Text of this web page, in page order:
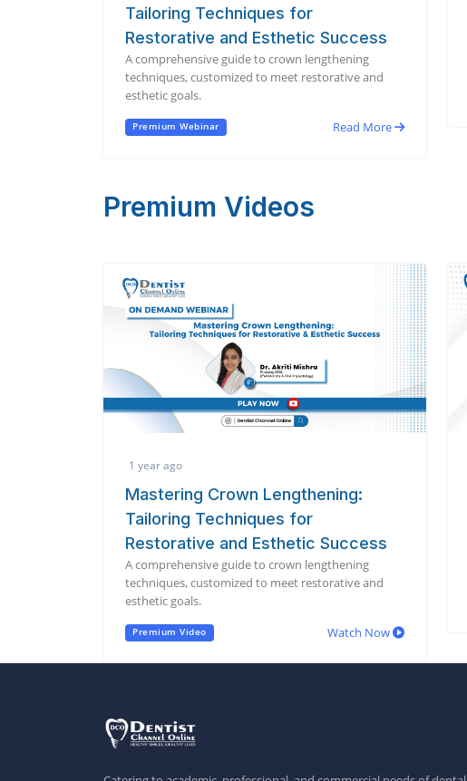
Tailoring Techniques for
Restorative and Esthetic Success
A comprehensive guide to crown lengthening
techniques, customized to meet restorative and
esthetic goals.
Premium Webinar Read More
Premium Videos
1 year ago
Mastering Crown Lengthening:
Tailoring Techniques for
Restorative and Esthetic Success
A comprehensive guide to crown lengthening
techniques, customized to meet restorative and
esthetic goals.
Premium Video Watch Now